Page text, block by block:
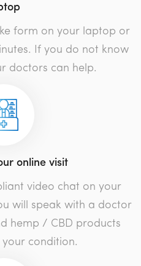
form on your laptop or
If you do not know
doctors can help.
online visit
video chat on your
will speak with a doctor
hemp / CBD products
condition.